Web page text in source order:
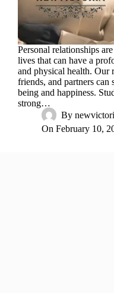
Personal relationships
lives that can have a
and physical health. Our
friends, and partners
being and happiness.
strong…
By
On February 10,